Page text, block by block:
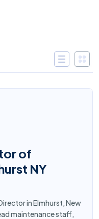
of
NY
in Elmhurst, New
maintenance staff,